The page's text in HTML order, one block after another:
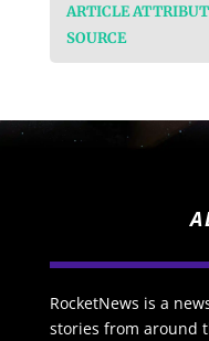
ARTICLE
SOURCE
RocketNews is a
stories from around